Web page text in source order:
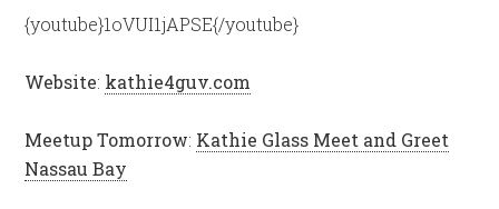
{youtube}1oVUI1jAPSE{/youtube}
Website: kathie4guv.com
Meetup Tomorrow: Kathie Glass Meet and Greet
Nassau Bay